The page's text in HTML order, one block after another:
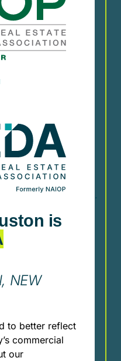
policies that impact
data-driven insights.
is
NEW
to better reflect
commercial
our